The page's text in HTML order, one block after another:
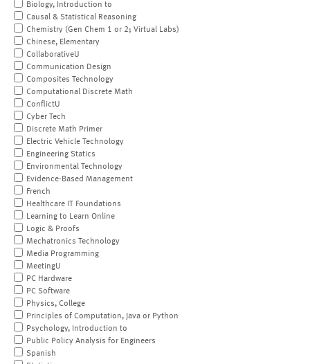
Biology, Introduction to
Causal & Statistical Reasoning
Chemistry (Gen Chem 1 or 2; Virtual Labs)
Chinese, Elementary
CollaborativeU
Communication Design
Composites Technology
Computational Discrete Math
ConflictU
Cyber Tech
Discrete Math Primer
Electric Vehicle Technology
Engineering Statics
Environmental Technology
Evidence-Based Management
French
Healthcare IT Foundations
Learning to Learn Online
Logic & Proofs
Mechatronics Technology
Media Programming
MeetingU
PC Hardware
PC Software
Physics, College
Principles of Computation, Java or Python
Psychology, Introduction to
Public Policy Analysis for Engineers
Spanish